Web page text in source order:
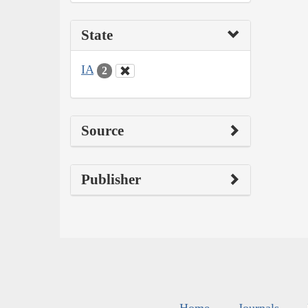
State
IA 2
Source
Publisher